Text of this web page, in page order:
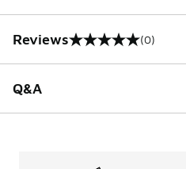
Reviews
0 out of 5 rating (0)
Q&A